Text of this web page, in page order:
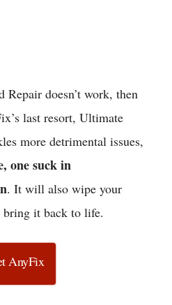
doesn’t work, then
last resort, Ultimate
more detrimental issues,
one suck in
. It will also wipe your
bring it back to life.
AnyFix